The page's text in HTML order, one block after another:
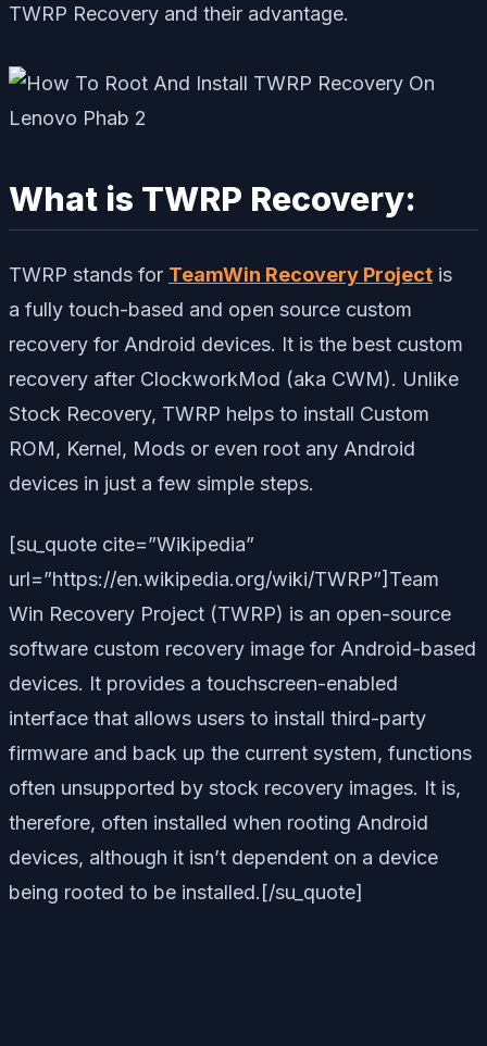
TWRP Recovery and their advantage.
What is TWRP Recovery:
TWRP stands for TeamWin Recovery Project is
a fully touch-based and open source custom
recovery for Android devices. It is the best custom
recovery after ClockworkMod (aka CWM). Unlike
Stock Recovery, TWRP helps to install Custom
ROM, Kernel, Mods or even root any Android
devices in just a few simple steps.
[su_quote cite=”Wikipedia”
url=”https://en.wikipedia.org/wiki/TWRP”]Team
Win Recovery Project (TWRP) is an open-source
software custom recovery image for Android-based
devices. It provides a touchscreen-enabled
interface that allows users to install third-party
firmware and back up the current system, functions
often unsupported by stock recovery images. It is,
therefore, often installed when rooting Android
devices, although it isn’t dependent on a device
being rooted to be installed.[/su_quote]